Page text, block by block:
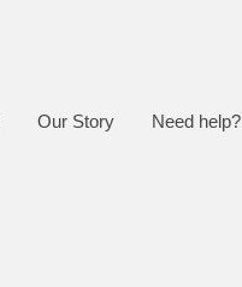
Our Story Need help?